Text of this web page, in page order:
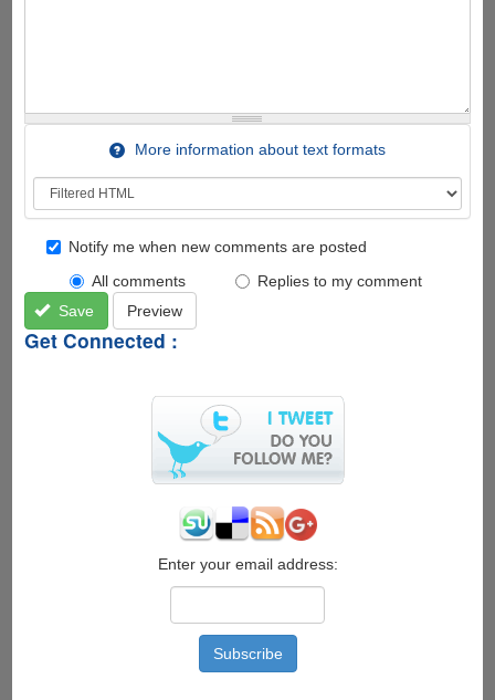
More information about text formats
Notify me when new comments are posted
All comments
Replies to my comment
Save
Preview
Get Connected :
Enter your email address: